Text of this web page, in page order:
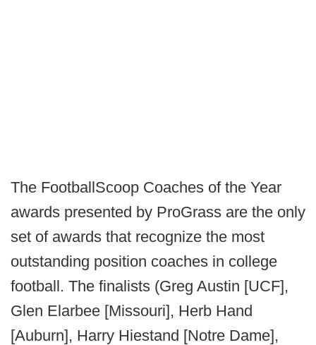
The FootballScoop Coaches of the Year
awards presented by ProGrass are the only
set of awards that recognize the most
outstanding position coaches in college
football. The finalists (Greg Austin [UCF],
Glen Elarbee [Missouri], Herb Hand
[Auburn], Harry Hiestand [Notre Dame],